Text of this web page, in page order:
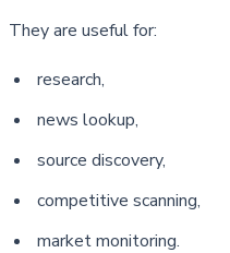
They are useful for:
research,
news lookup,
source discovery,
competitive scanning,
market monitoring.